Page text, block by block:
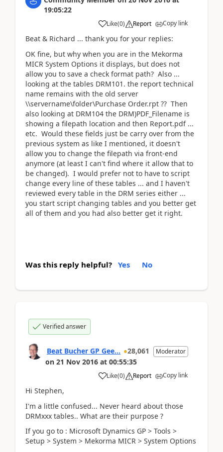
19:05:22
Like(0) Report Copy link
Beat & Richard ... thank you for your replies:
OK fine, but why when you are in the Mekorma
MICR System Options it displays, but does not
allow you to save a check format path? Also ...
looking at the tables DRM101. the report technical
name remains with the old server
\\servername\folder\Purchase Order.rpt ?? Then
also looking at DRM104 the DRM)PDF_Filename is
showing a filepath location and then Report.pdf ...
etc. Would these fields just be carry over from the
previous system as like I mentioned, it doesn't
allow you to change the filepath via front-end
anymore (at least I can't find where it allow that to
be changed). I would prefer not to have to script
change every line of these tables ... and I haven't
reviewed every table in the DRM series either ...
you start script changing tables and you better get
all of them and you had also better get it right.
Was this reply helpful? Yes No
Verified answer
Beat Bucher GP Gee... 28,061 Moderator
on 21 Nov 2016 at 00:55:35
Like(0) Report Copy link
Hi Stephen,
I'm a little confused... Never heard about those
DRMxxx tables.. What are their purpose ?
If you go to : Microsoft Dynamics GP > Tools >
Setup > System > Mekorma MICR > System Options